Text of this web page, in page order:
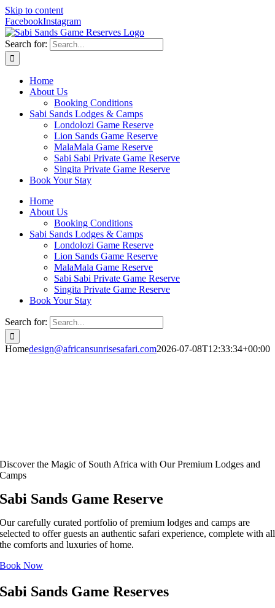
Skip to content
FacebookInstagram
Search for:
Home
About Us
Booking Conditions
Sabi Sands Lodges & Camps
Londolozi Game Reserve
Lion Sands Game Reserve
MalaMala Game Reserve
Sabi Sabi Private Game Reserve
Singita Private Game Reserve
Book Your Stay
Home
About Us
Booking Conditions
Sabi Sands Lodges & Camps
Londolozi Game Reserve
Lion Sands Game Reserve
MalaMala Game Reserve
Sabi Sabi Private Game Reserve
Singita Private Game Reserve
Book Your Stay
Search for:
Homedesign@africansunrisesafari.com2026-07-08T12:33:34+00:00
Discover the Magic of South Africa with Our Premium Lodges and
Camps
Sabi Sands Game Reserve
Our carefully curated portfolio of premium lodges and camps are
selected to offer guests an authentic safari experience, complete with all
the comforts and luxuries of home.
Book Now
Sabi Sands Game Reserves